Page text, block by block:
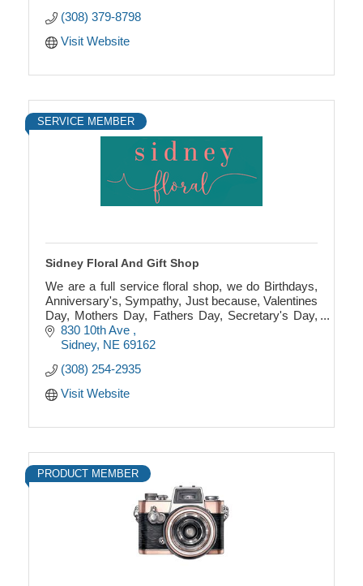
(308) 379-8798
Visit Website
SERVICE MEMBER
Sidney Floral And Gift Shop
We are a full service floral shop, we do Birthdays,
Anniversary's, Sympathy, Just because, Valentines
Day, Mothers Day, Fathers Day, Secretary's Day,
Weddings, Prom and much more!
830 10th Ave
Sidney NE 69162
(308) 254-2935
Visit Website
PRODUCT MEMBER